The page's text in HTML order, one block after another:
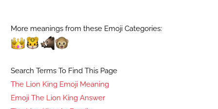
More meanings from these Emoji Categories:
Search Terms To Find This Page
The Lion King Emoji Meaning
Emoji The Lion King Answer